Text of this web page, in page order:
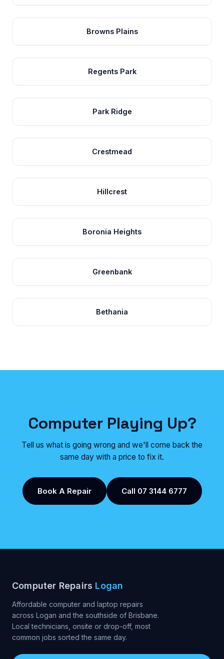
Browns Plains
Regents Park
Park Ridge
Crestmead
Hillcrest
Boronia Heights
Greenbank
Bethania
Computer Playing Up?
Tell us what is going wrong and we'll come back the
same day with a price to fix it.
Book A Repair Call 07 3144 6777
Computer Repairs Logan
Affordable computer and laptop repairs
across Logan and the southside of Brisbane.
Local technicians, onsite or drop-off, most
common jobs sorted the same day.